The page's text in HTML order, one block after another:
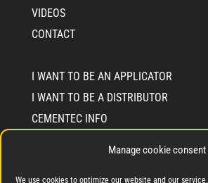
Manage cookie consent
We use cookies to optimize our website and our service.
VIDEOS
CONTACT
I WANT TO BE AN APPLICATOR
I WANT TO BE A DISTRIBUTOR
CEMENTEC INFO